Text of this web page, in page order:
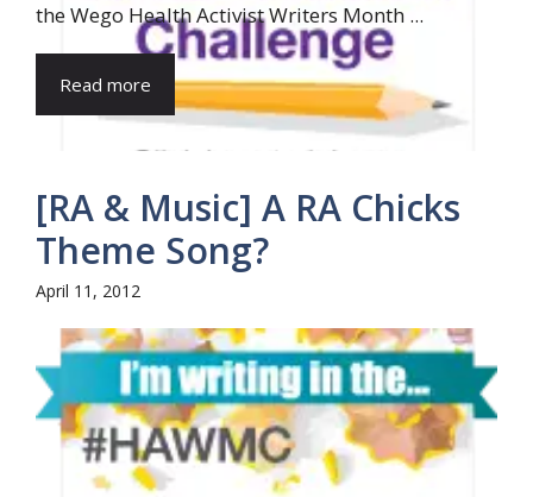
the Wego Health Activist Writers Month ...
Read more
[RA & Music] A RA Chicks
Theme Song?
April 11, 2012